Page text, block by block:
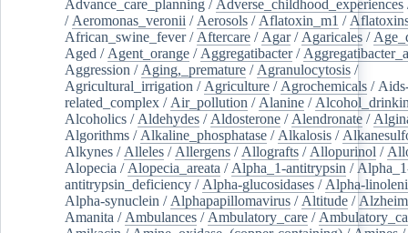
Advance_care_planning / Adverse_childhood_experiences
/ Aeromonas_veronii / Aerosols / Aflatoxin_m1 /
African_swine_fever/ Aftercare / Agar/ Agaricales /
Aged / Agent_orange / Aggregatibacter/
Aggression / Aging,_premature / Agranulocytosis /
Agricultural_irrigation / Agriculture / Agrochemicals /
related_complex / Air_pollution / Alanine /
Alcoholics / Aldehydes / Aldosterone / Alendronate /
Algorithms / Alkaline_phosphatase / Alkalosis /
Alkynes / Alleles / Allergens / Allografts / Allopurinol /
Alopecia / Alopecia_areata / Alpha_1-antitrypsin /
antitrypsin_deficiency / Alpha-glucosidases / Alpha-
Alpha-synuclein / Alphapapillomavirus / Altitude /
Amanita / Ambulances / Ambulatory_care /